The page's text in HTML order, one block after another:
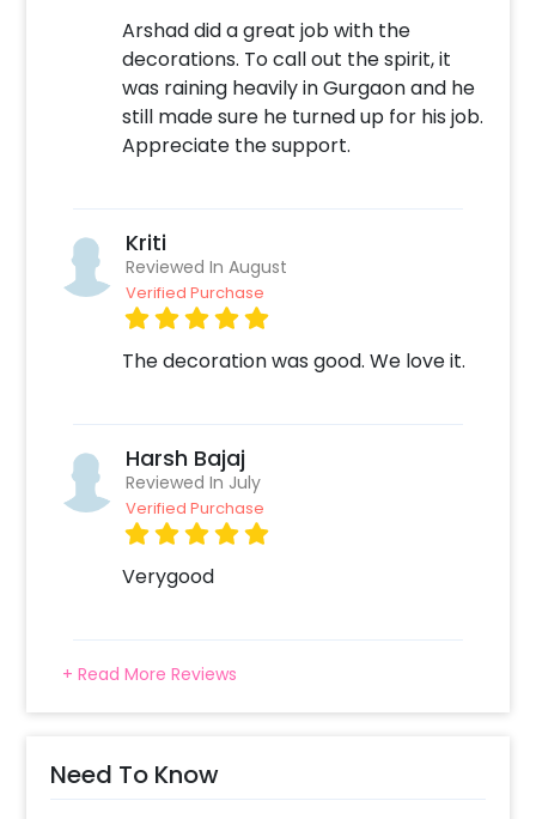
excites you, book the decor with CherishX
through the following steps-
Select your preferred date and time
Add on customisations if needed
Login to your CherishX account to make your
Arshad did a great job with the
decorations. To call out the spirit, it
was raining heavily in Gurgaon and he
still made sure he turned up for his job.
Appreciate the support.
Kriti
Reviewed In August
Verified Purchase
The decoration was good. We love it.
Harsh Bajaj
Reviewed In July
Verified Purchase
Verygood
+ Read More Reviews
Need To Know